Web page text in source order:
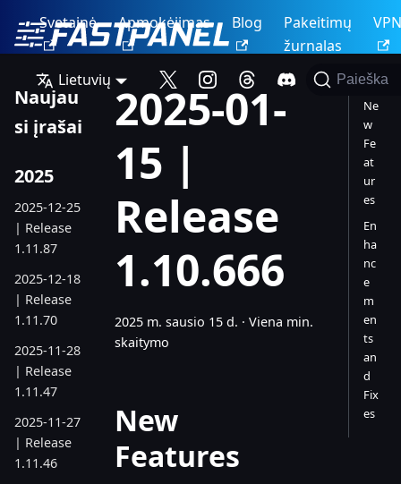
Svetainė Apmokėjimas Blog
Pakeitimų
žurnalas
VPN
Lietuvių Paieška
Naujau
si įrašai
2025
2025-12-25
| Release
1.11.87
2025-12-18
| Release
1.11.70
2025-11-28
| Release
1.11.47
2025-11-27
| Release
1.11.46
2025-01-
15 |
Release
1.10.666
2025 m. sausio 15 d. · Viena min.
skaitymo
New
Features
Ne
w
Fe
at
ur
es
En
ha
nc
e
m
en
ts
an
d
Fix
es